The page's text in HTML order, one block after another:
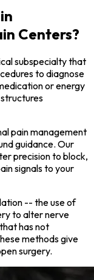
Centers?
subspecialty that
to diagnose
or energy
pain management
guidance. Our
precision to block,
signals to your
-- the use of
to alter nerve
has not
methods give
surgery.